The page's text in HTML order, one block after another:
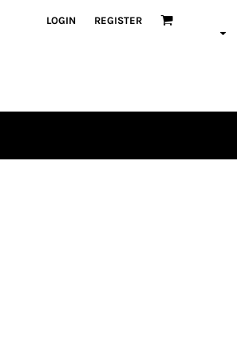
LOGIN REGISTER